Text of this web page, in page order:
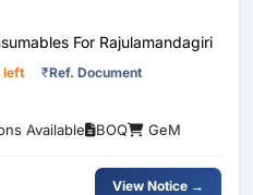
invited for Consumables For Rajulamandagiri
left ₹Ref. Document
Available BOQ GeM
View Notice →